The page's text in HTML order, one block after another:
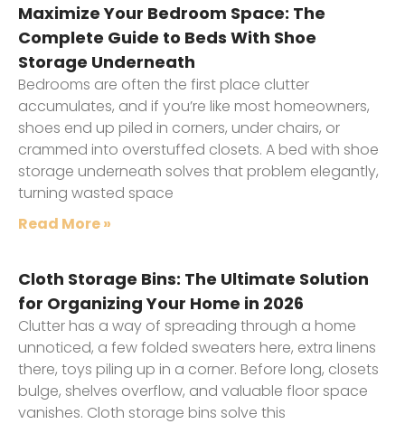
Maximize Your Bedroom Space: The
Complete Guide to Beds With Shoe
Storage Underneath
Bedrooms are often the first place clutter
accumulates, and if you’re like most homeowners,
shoes end up piled in corners, under chairs, or
crammed into overstuffed closets. A bed with shoe
storage underneath solves that problem elegantly,
turning wasted space
Read More »
Cloth Storage Bins: The Ultimate Solution
for Organizing Your Home in 2026
Clutter has a way of spreading through a home
unnoticed, a few folded sweaters here, extra linens
there, toys piling up in a corner. Before long, closets
bulge, shelves overflow, and valuable floor space
vanishes. Cloth storage bins solve this